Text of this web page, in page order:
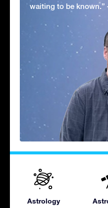
waiting to be known.”
Astrology